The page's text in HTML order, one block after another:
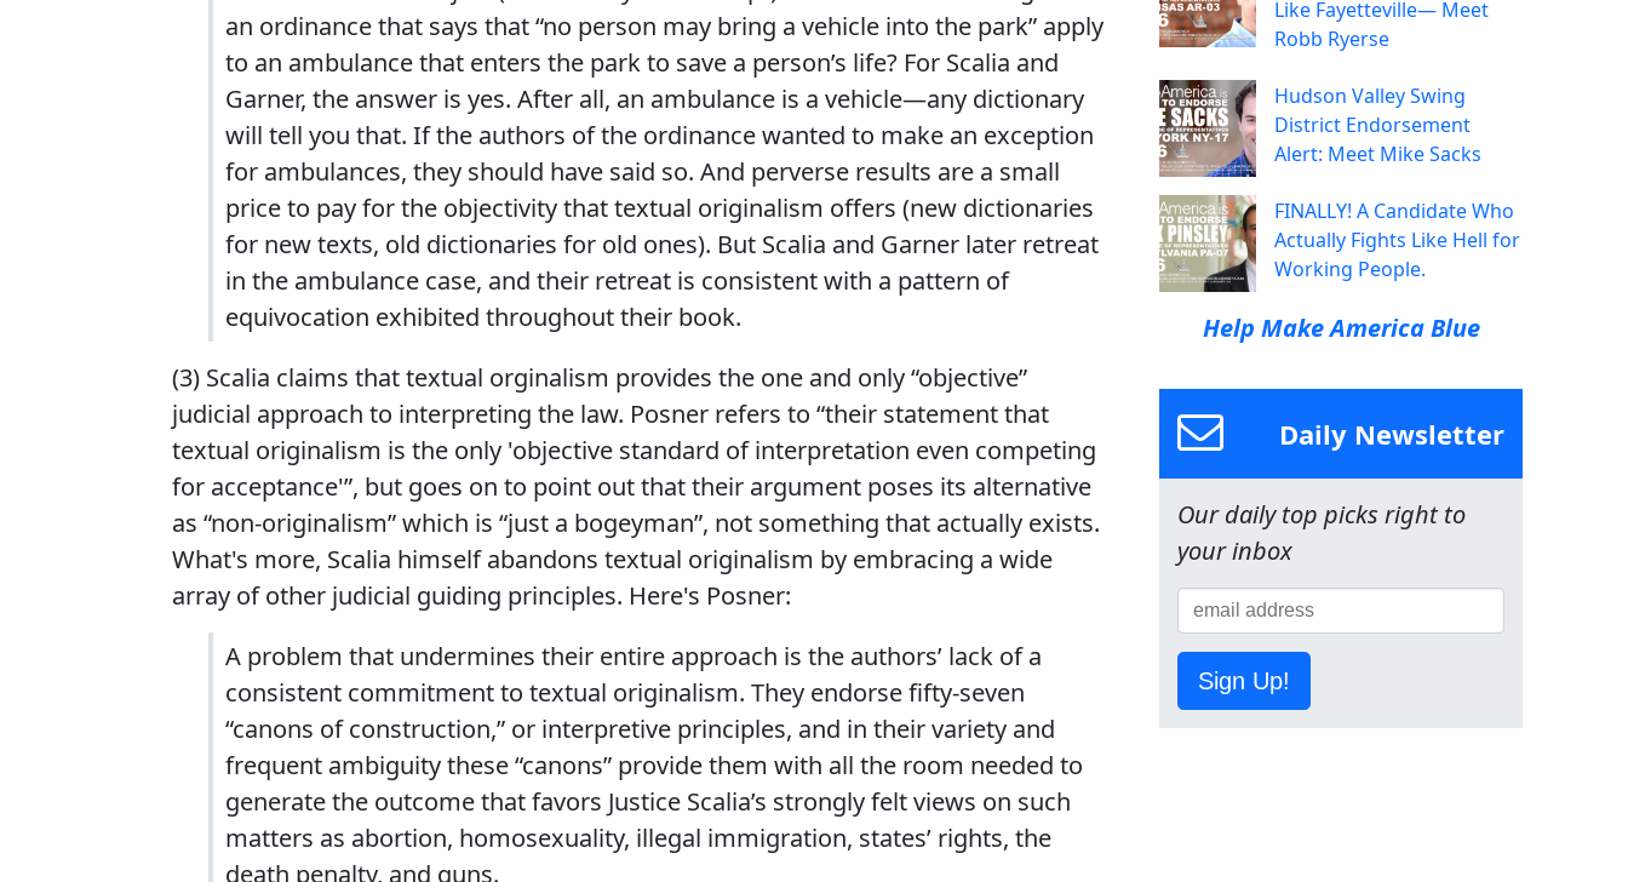
an ordinance that says that “no person may bring a vehicle into the park” apply
to an ambulance that enters the park to save a person’s life? For Scalia and
Garner, the answer is yes. After all, an ambulance is a vehicle—any dictionary
will tell you that. If the authors of the ordinance wanted to make an exception
for ambulances, they should have said so. And perverse results are a small
price to pay for the objectivity that textual originalism offers (new dictionaries
for new texts, old dictionaries for old ones). But Scalia and Garner later retreat
in the ambulance case, and their retreat is consistent with a pattern of
equivocation exhibited throughout their book.
(3) Scalia claims that textual orginalism provides the one and only “objective”
judicial approach to interpreting the law. Posner refers to “their statement that
textual originalism is the only 'objective standard of interpretation even competing
for acceptance'”, but goes on to point out that their argument poses its alternative
as “non-originalism” which is “just a bogeyman”, not something that actually exists.
What's more, Scalia himself abandons textual originalism by embracing a wide
array of other judicial guiding principles. Here's Posner:
A problem that undermines their entire approach is the authors’ lack of a
consistent commitment to textual originalism. They endorse fifty-seven
“canons of construction,” or interpretive principles, and in their variety and
frequent ambiguity these “canons” provide them with all the room needed to
generate the outcome that favors Justice Scalia’s strongly felt views on such
matters as abortion, homosexuality, illegal immigration, states’ rights, the
death penalty, and guns.
Like Fayetteville— Meet
Robb Ryerse
Hudson Valley Swing
District Endorsement
Alert: Meet Mike Sacks
FINALLY! A Candidate Who
Actually Fights Like Hell for
Working People.
Help Make America Blue
Daily Newsletter
Our daily top picks right to
your inbox
Sign Up!